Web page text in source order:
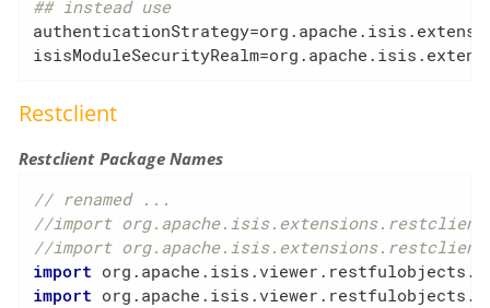
## instead use
authenticationStrategy
isisModuleSecurityRealm
Restclient
Restclient Package Names
// renamed ...
//import
//import
import
import